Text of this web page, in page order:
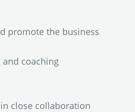
promote the business
coaching
close collaboration